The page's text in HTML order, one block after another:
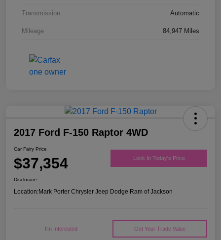
Transmission Automatic
Mileage 84,947 Miles
2017 Ford F-150 Raptor 4WD
Car Fairy Price
$37,354 Lock In Today's Price
Disclosure
Location:Mark Porter Chrysler Jeep Dodge Ram of Jackson
I'm Interested Get Your Trade Value